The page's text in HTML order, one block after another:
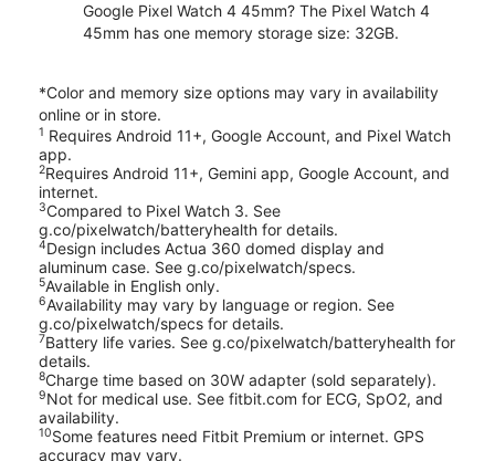
Google Pixel Watch 4 45mm? The Pixel Watch 4
45mm has one memory storage size: 32GB.
*Color and memory size options may vary in availability
online or in store.
1 Requires Android 11+, Google Account, and Pixel Watch
app.
2Requires Android 11+, Gemini app, Google Account, and
internet.
3Compared to Pixel Watch 3. See
g.co/pixelwatch/batteryhealth for details.
4Design includes Actua 360 domed display and
aluminum case. See g.co/pixelwatch/specs.
5Available in English only.
6Availability may vary by language or region. See
g.co/pixelwatch/specs for details.
7Battery life varies. See g.co/pixelwatch/batteryhealth for
details.
8Charge time based on 30W adapter (sold separately).
9Not for medical use. See fitbit.com for ECG, SpO2, and
availability.
10Some features need Fitbit Premium or internet. GPS
accuracy may vary.